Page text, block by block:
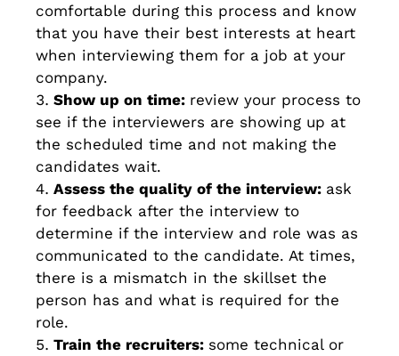
comfortable during this process and know
that you have their best interests at heart
when interviewing them for a job at your
company.
Show up on time: review your process to
see if the interviewers are showing up at
the scheduled time and not making the
candidates wait.
Assess the quality of the interview: ask
for feedback after the interview to
determine if the interview and role was as
communicated to the candidate. At times,
there is a mismatch in the skillset the
person has and what is required for the
role.
Train the recruiters: some technical or